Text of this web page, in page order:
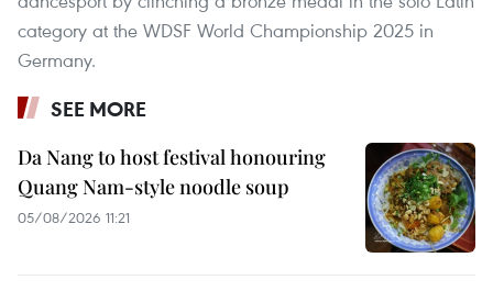
category at the WDSF World Championship 2025 in
Germany.
SEE MORE
Da Nang to host festival honouring
Quang Nam-style noodle soup
05/08/2026 11:21